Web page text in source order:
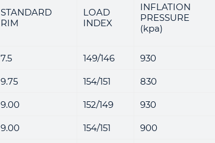
STANDARD
RIM
LOAD
INDEX
INFLATION
PRESSURE
(kpa)
7.5 149/146 930
9.75 154/151 830
9.00 152/149 930
9.00 154/151 900